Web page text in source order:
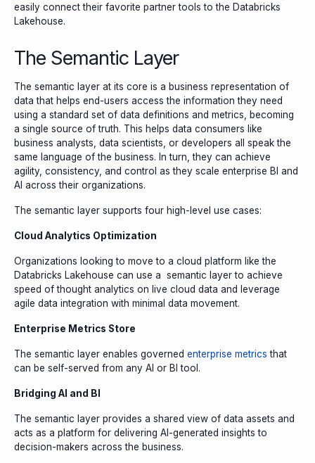
easily connect their favorite partner tools to the Databricks
Lakehouse.
The Semantic Layer
The semantic layer at its core is a business representation of
data that helps end-users access the information they need
using a standard set of data definitions and metrics, becoming
a single source of truth. This helps data consumers like
business analysts, data scientists, or developers all speak the
same language of the business. In turn, they can achieve
agility, consistency, and control as they scale enterprise BI and
AI across their organizations.
The semantic layer supports four high-level use cases:
Cloud Analytics Optimization
Organizations looking to move to a cloud platform like the
Databricks Lakehouse can use a semantic layer to achieve
speed of thought analytics on live cloud data and leverage
agile data integration with minimal data movement.
Enterprise Metrics Store
The semantic layer enables governed enterprise metrics that
can be self-served from any AI or BI tool.
Bridging AI and BI
The semantic layer provides a shared view of data assets and
acts as a platform for delivering AI-generated insights to
decision-makers across the business.